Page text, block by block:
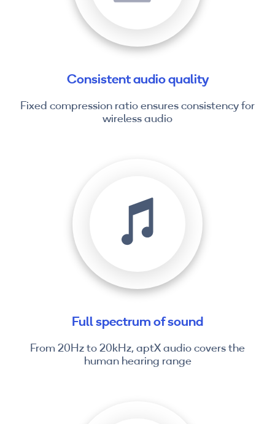
Consistent audio quality
Fixed compression ratio ensures consistency for
wireless audio
Full spectrum of sound
From 20Hz to 20kHz, aptX audio covers the
human hearing range